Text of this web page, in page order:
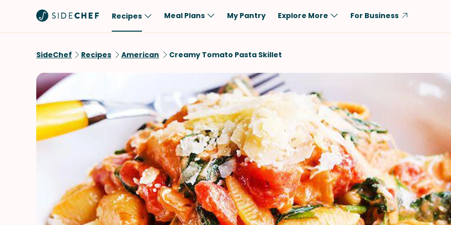
Recipes
Quick & Easy
One-Pot
Healthy
Salad
Lunch
Dinner
Dessert
Snack
Low-Carb
Dairy-Free
Vegan
Keto
Gluten-Free
Shellfish-Free
Rice
Tofu & Tempeh
Salmon
Pork
Fish & Seafood
Potatoes
VIEW ALL
Meal Plans My Pantry Explore More For Business
SideChef Recipes American Creamy Tomato Pasta Skillet